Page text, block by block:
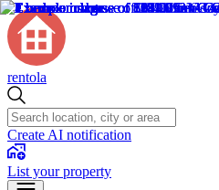
rentola
Create AI notification
List your property